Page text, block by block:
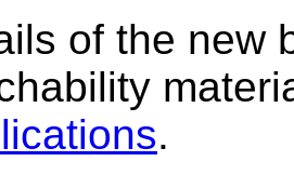
of the new
.